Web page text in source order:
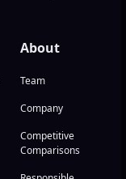
About
Team
Company
Competitive
Comparisons